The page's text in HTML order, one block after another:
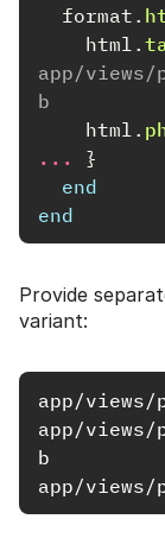
format .
html .
app/
b
html .
...
}
end
end
Provide
variant:
app/
app/
b